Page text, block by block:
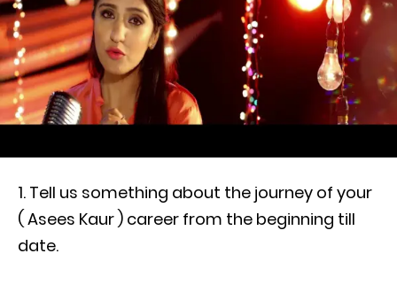
Tell us something about the journey of your
( Asees Kaur ) career from the beginning till
date.